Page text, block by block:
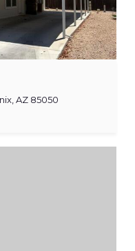
AZ 85050